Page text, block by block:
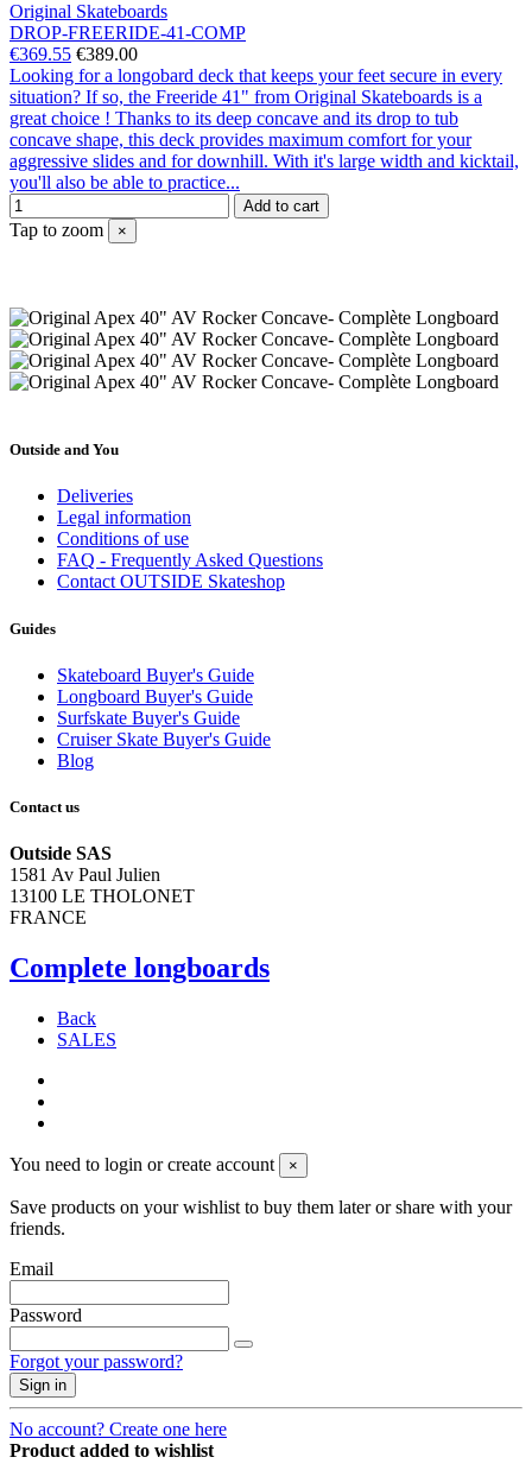
Original Skateboards
DROP-FREERIDE-41-COMP
€369.55 €389.00
Looking for a longobard deck that keeps your feet secure in every
situation? If so, the Freeride 41" from Original Skateboards is a
great choice ! Thanks to its deep concave and its drop to tub
concave shape, this deck provides maximum comfort for your
aggressive slides and for downhill. With it's large width and kicktail,
you'll also be able to practice...
Add to cart
Tap to zoom ×
Outside and You
Deliveries
Legal information
Conditions of use
FAQ - Frequently Asked Questions
Contact OUTSIDE Skateshop
Guides
Skateboard Buyer's Guide
Longboard Buyer's Guide
Surfskate Buyer's Guide
Cruiser Skate Buyer's Guide
Blog
Contact us
Outside SAS
1581 Av Paul Julien
13100 LE THOLONET
FRANCE
Complete longboards
Back
SALES
You need to login or create account ×
Save products on your wishlist to buy them later or share with your
friends.
Email
Password
Forgot your password?
Sign in
No account? Create one here
Product added to wishlist